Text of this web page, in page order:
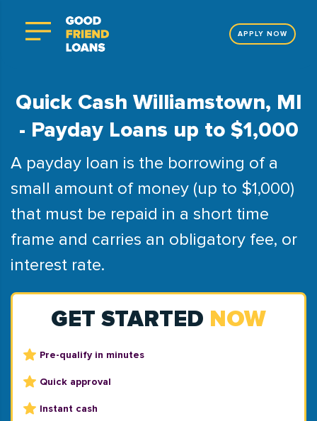
APPLY NOW
Quick Cash Williamstown, MI
- Payday Loans up to $1,000
A payday loan is the borrowing of a
small amount of money (up to $1,000)
that must be repaid in a short time
frame and carries an obligatory fee, or
interest rate.
GET STARTED NOW
Pre-qualify in minutes
Quick approval
Instant cash